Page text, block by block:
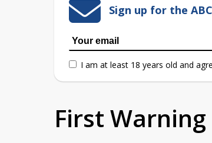
Sign up for the
I am at least 18 years old and
First